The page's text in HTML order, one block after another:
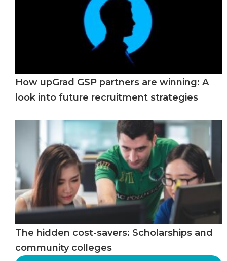
How upGrad GSP partners are winning: A
look into future recruitment strategies
The hidden cost-savers: Scholarships and
community colleges